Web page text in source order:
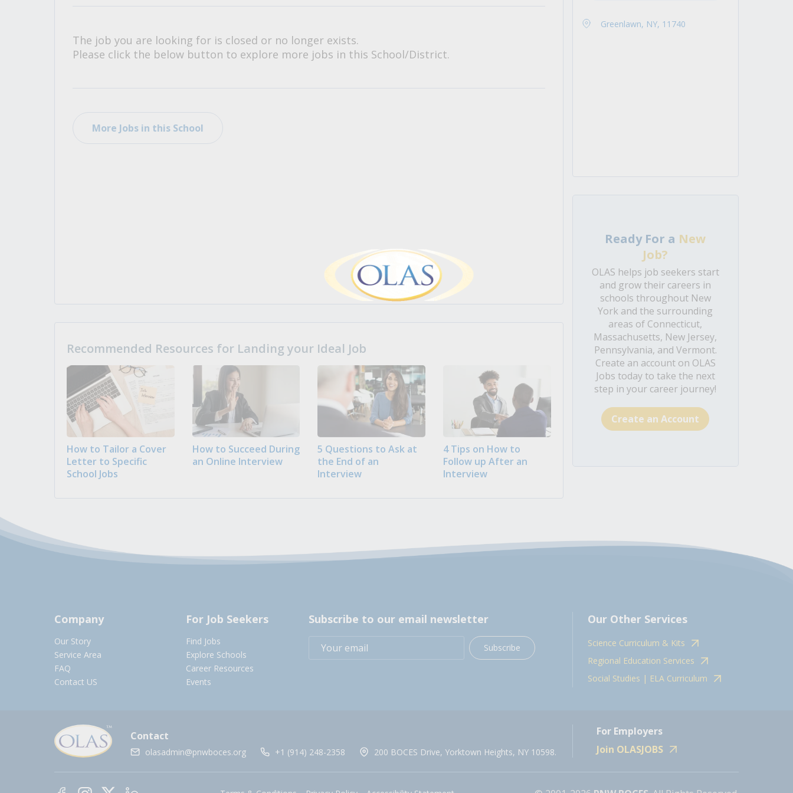
The job you are looking for is closed or no longer exists.
Please click the below button to explore more jobs in this School/District.
More Jobs in this School
Recommended Resources for Landing your Ideal Job
How to Tailor a Cover
Letter to Specific
School Jobs
How to Succeed During
an Online Interview
5 Questions to Ask at
the End of an
Interview
4 Tips on How to
Follow up After an
Interview
Greenlawn, NY, 11740
Ready For a New
Job?
OLAS helps job seekers start
and grow their careers in
schools throughout New
York and the surrounding
areas of Connecticut,
Massachusetts, New Jersey,
Pennsylvania, and Vermont.
Create an account on OLAS
Jobs today to take the next
step in your career journey!
Create an Account
Company
Our Story
Service Area
FAQ
Contact US
For Job Seekers
Find Jobs
Explore Schools
Career Resources
Events
Subscribe to our email newsletter
Subscribe
Our Other Services
Science Curriculum & Kits
Regional Education Services
Social Studies | ELA Curriculum
Contact
olasadmin@pnwboces.org +1 (914) 248-2358 200 BOCES Drive, Yorktown Heights, NY 10598.
For Employers
Join OLASJOBS